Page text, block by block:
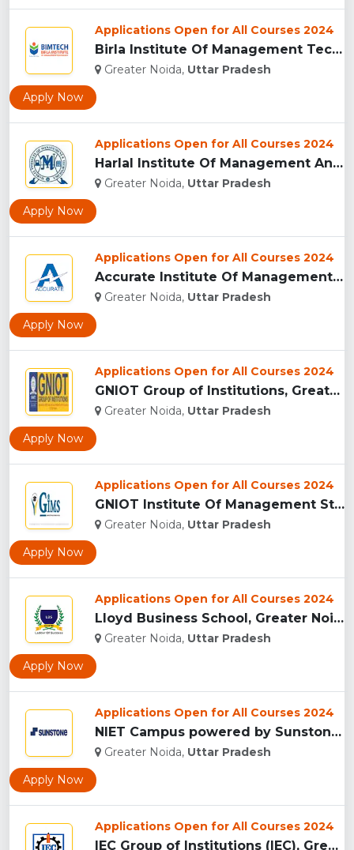
Applications Open for All Courses 2024
Birla Institute Of Management Technology, Uttar Pradesh...
Greater Noida, Uttar Pradesh
Apply Now
Applications Open for All Courses 2024
Harlal Institute Of Management And Technology (HIMT), Greate...
Greater Noida, Uttar Pradesh
Apply Now
Applications Open for All Courses 2024
Accurate Institute Of Management And Technology, Greater Noi...
Greater Noida, Uttar Pradesh
Apply Now
Applications Open for All Courses 2024
GNIOT Group of Institutions, Greater Noida ...
Greater Noida, Uttar Pradesh
Apply Now
Applications Open for All Courses 2024
GNIOT Institute Of Management Studies, Greater Noida ...
Greater Noida, Uttar Pradesh
Apply Now
Applications Open for All Courses 2024
Lloyd Business School, Greater Noida...
Greater Noida, Uttar Pradesh
Apply Now
Applications Open for All Courses 2024
NIET Campus powered by Sunstones Edge Greater Noida...
Greater Noida, Uttar Pradesh
Apply Now
Applications Open for All Courses 2024
IEC Group of Institutions (IEC), Greater Noida...